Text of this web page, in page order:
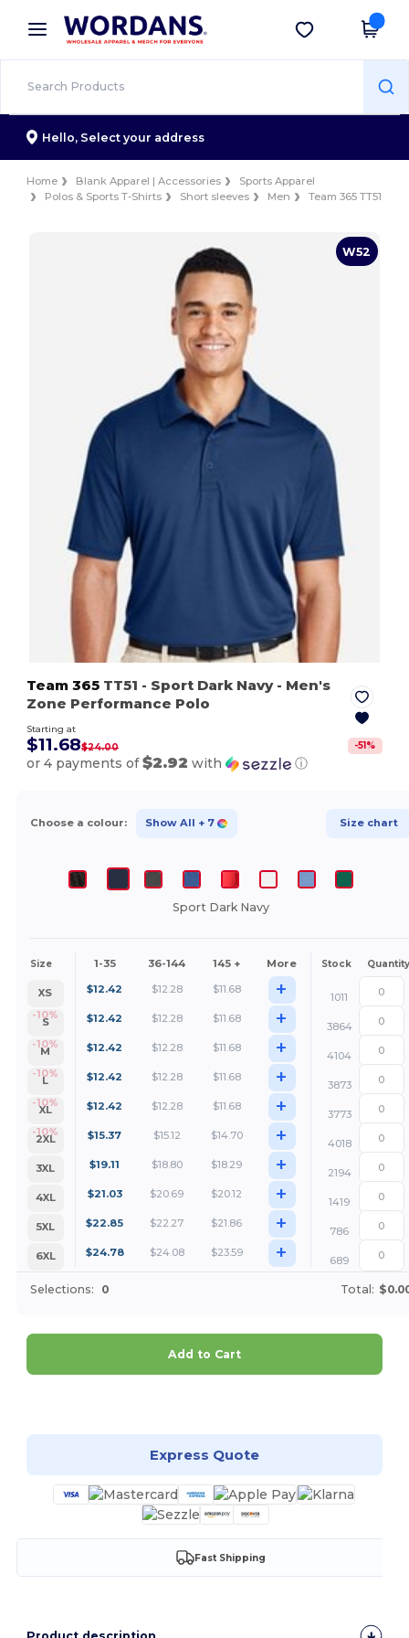
× Wordans App
Better prices on app!
Get the app
Hello, Select your address
Home Blank Apparel | Accessories
Sports Apparel
Polos & Sports T-Shirts
Short sleeves Men Team 365 TT51
W52
Team 365 TT51 - Sport Dark Navy- Men's
Zone Performance Polo
Starting at
$11.68$24.00 -51 %
or 4 payments of$2.92 with ⓘ
Choose a colour: Show All + 7 Size chart
Sport Dark Navy
Size 1-35 36-144 145 + More Stock Quantity
XS
-10%
$12.42 $12.28 $11.68 +
1011
S
-10%
$12.42 $12.28 $11.68 +
3864
M
-10%
$12.42 $12.28 $11.68 +
4104
L
-10%
$12.42 $12.28 $11.68 +
3873
XL
-10%
$12.42 $12.28 $11.68 +
3773
2XL
$15.37 $15.12 $14.70 +
4018
3XL
$19.11 $18.80 $18.29 +
2194
4XL
$21.03 $20.69 $20.12 +
1419
5XL
$22.85 $22.27 $21.86 +
786
6XL
$24.78 $24.08 $23.59 + 689
Selections: 0 Total:
Add to Cart
Express Quote
Fast Shipping